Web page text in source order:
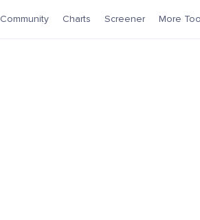
Community Charts Screener More